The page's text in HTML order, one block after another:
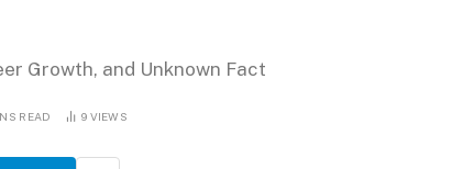
Growth, and Unknown Fact
READ 9 VIEWS